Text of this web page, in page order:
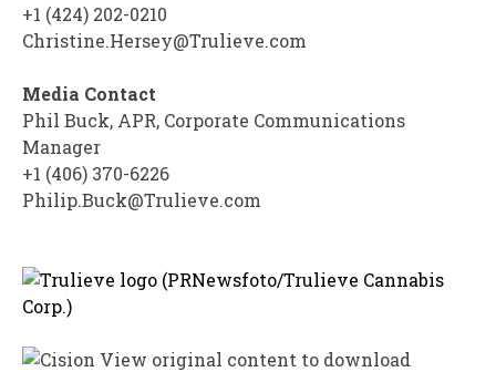
+1 (424) 202-0210
Christine.Hersey@Trulieve.com
Media Contact
Phil Buck, APR, Corporate Communications
Manager
+1 (406) 370-6226
Philip.Buck@Trulieve.com
View original content to download